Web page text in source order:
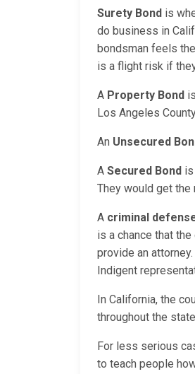
Surety Bond is
do business in
bondsman feels
is a flight risk if
A Property Bond
Los Angeles
An Unsecured
A Secured Bond
They would get the
A criminal
is a chance that
provide an
Indigent
In California, the
throughout the
For less serious
to teach people